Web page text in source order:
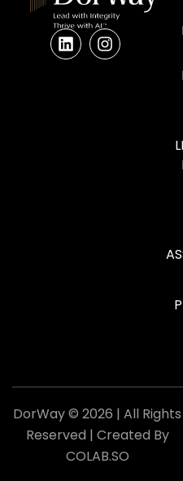
DorWay © 2026 | All Rights
Reserved | Created By
COLAB.SO